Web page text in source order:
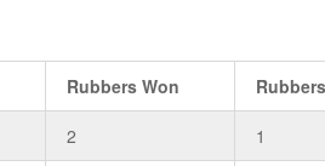
Rubbers Won
2 1